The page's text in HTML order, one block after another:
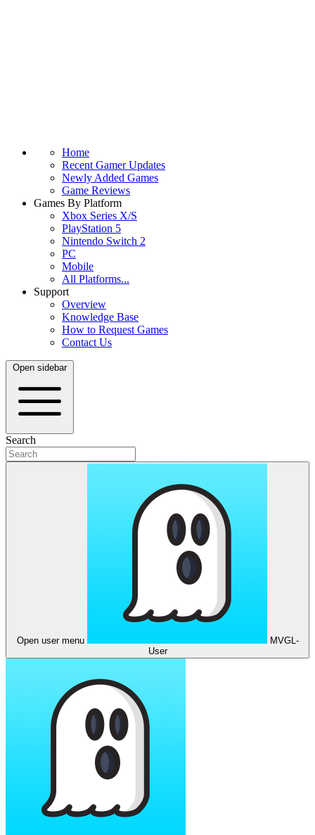
Home
Recent Gamer Updates
Newly Added Games
Game Reviews
Games By Platform
Xbox Series X/S
PlayStation 5
Nintendo Switch 2
PC
Mobile
All Platforms...
Support
Overview
Knowledge Base
How to Request Games
Contact Us
Open sidebar
Search
Open user menu
MVGL-
User